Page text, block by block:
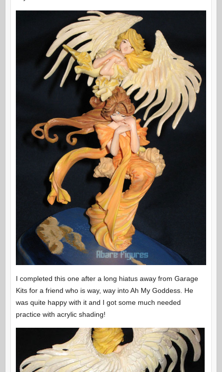
I completed this one after a long hiatus away from Garage
Kits for a friend who is way, way into Ah My Goddess. He
was quite happy with it and I got some much needed
practice with acrylic shading!